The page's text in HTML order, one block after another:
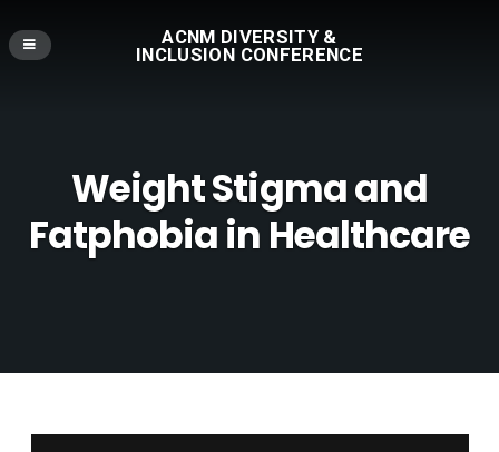
ACNM DIVERSITY &
INCLUSION CONFERENCE
Weight Stigma and
Fatphobia in Healthcare